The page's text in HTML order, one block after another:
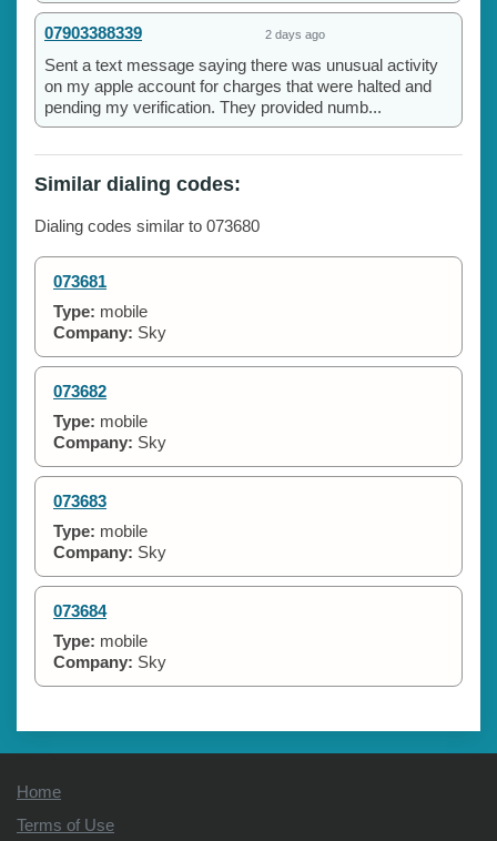
07903388339 2 days ago
Sent a text message saying there was unusual activity
on my apple account for charges that were halted and
pending my verification. They provided numb...
Similar dialing codes:
Dialing codes similar to 073680
073681
Type: mobile
Company: Sky
073682
Type: mobile
Company: Sky
073683
Type: mobile
Company: Sky
073684
Type: mobile
Company: Sky
Home
Terms of Use